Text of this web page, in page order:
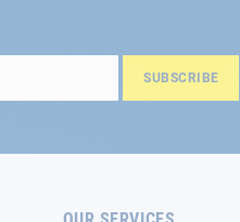
SUBSCRIBE